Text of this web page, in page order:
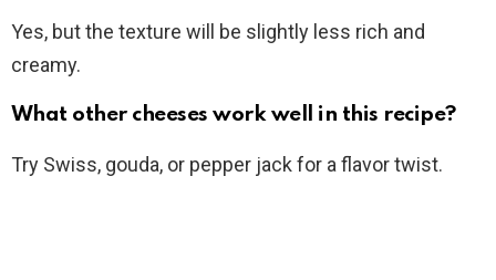
Yes, but the texture will be slightly less rich and
creamy.
What other cheeses work well in this recipe?
Try Swiss, gouda, or pepper jack for a flavor twist.